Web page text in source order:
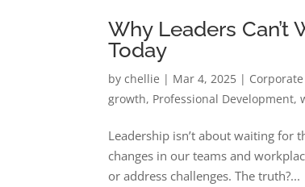
Why Leaders Can’t
Today
bychellie | Mar 4, 2025 |
growth, Professional Development,
Leadership isn’t about waiting for
changes in our teams and
or address challenges. The truth?...